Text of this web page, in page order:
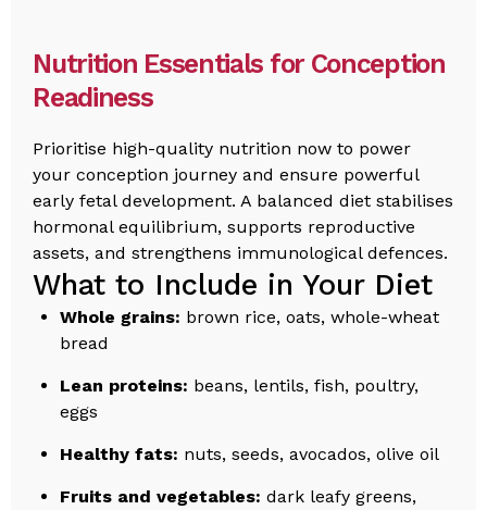
Nutrition Essentials for Conception
Readiness
Prioritise high-quality nutrition now to power
your conception journey and ensure powerful
early fetal development. A balanced diet stabilises
hormonal equilibrium, supports reproductive
assets, and strengthens immunological defences.
What to Include in Your Diet
Whole grains: brown rice, oats, whole-wheat
bread
Lean proteins: beans, lentils, fish, poultry,
eggs
Healthy fats: nuts, seeds, avocados, olive oil
Fruits and vegetables: dark leafy greens,